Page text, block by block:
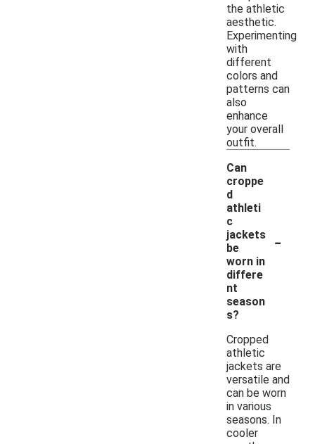
the athletic
aesthetic.
Experimenting
with
different
colors and
patterns can
also
enhance
your overall
outfit.
Can
croppe
d
athleti
c
jackets
be
worn in
differe
nt
season
s?
-
Cropped
athletic
jackets are
versatile and
can be worn
in various
seasons. In
cooler